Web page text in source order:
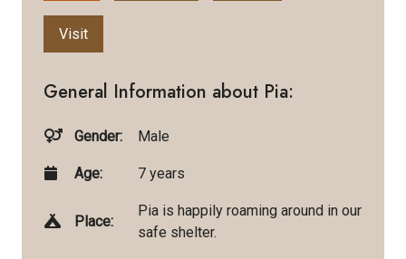
Visit
General Information about Pia:
Gender: Male
Age: 7 years
Place:
Pia is happily roaming around in our
safe shelter.